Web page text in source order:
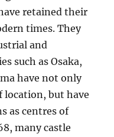
retained their
times. They
and
such as Osaka,
have not only
location, but have
as centres of
many castle